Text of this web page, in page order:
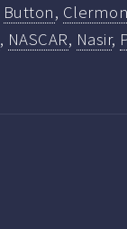
Button,
, NASCAR, Nasir,